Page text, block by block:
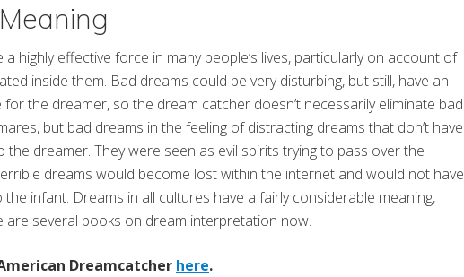
highly effective force in many people’s lives, particularly on account of
inside them. Bad dreams could be very disturbing, but still, have an
the dreamer, so the dream catcher doesn’t necessarily eliminate bad
but bad dreams in the feeling of distracting dreams that don’t have
the dreamer. They were seen as evil spirits trying to pass over the
dreams would become lost within the internet and would not have
infant. Dreams in all cultures have a fairly considerable meaning,
are several books on dream interpretation now.
Dreamcatcher here.